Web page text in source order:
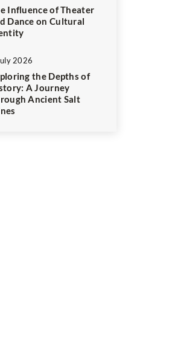
Influence of Theater
Dance on Cultural
2026
the Depths of
A Journey
Ancient Salt